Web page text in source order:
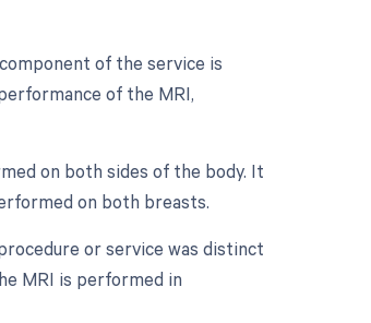
of the service is
of the MRI,
on both sides of the body. It
on both breasts.
or service was distinct
MRI is performed in